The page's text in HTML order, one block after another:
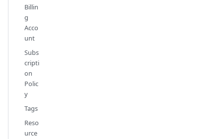
Billin
g
Acco
unt
Subs
cripti
on
Polic
y
Tags
Reso
urce